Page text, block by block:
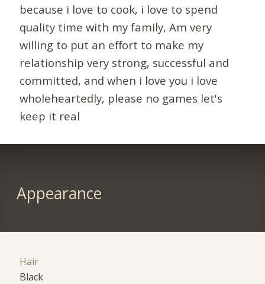
because i love to cook, i love to spend
quality time with my family, Am very
willing to put an effort to make my
relationship very strong, successful and
committed, and when i love you i love
wholeheartedly, please no games let's
keep it real
Appearance
Hair
Black